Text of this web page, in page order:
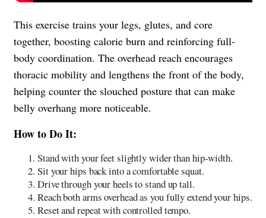
This exercise trains your legs, glutes, and core
together, boosting calorie burn and reinforcing full-
body coordination. The overhead reach encourages
thoracic mobility and lengthens the front of the body,
helping counter the slouched posture that can make
belly overhang more noticeable.
How to Do It:
Stand with your feet slightly wider than hip-width.
Sit your hips back into a comfortable squat.
Drive through your heels to stand up tall.
Reach both arms overhead as you fully extend your hips.
Reset and repeat with controlled tempo.